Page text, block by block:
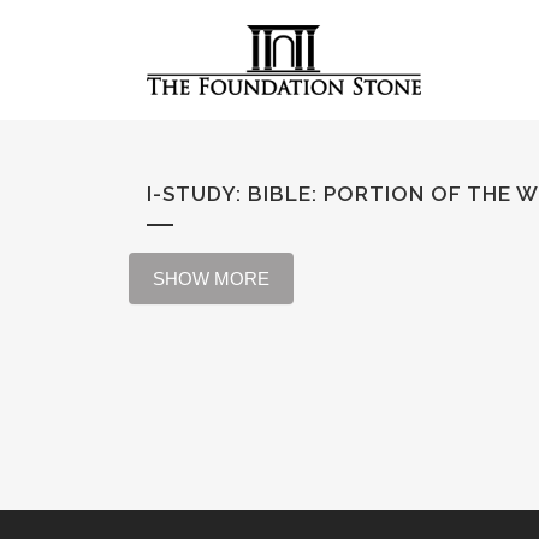
I-STUDY: BIBLE: PORTION OF THE
SHOW MORE